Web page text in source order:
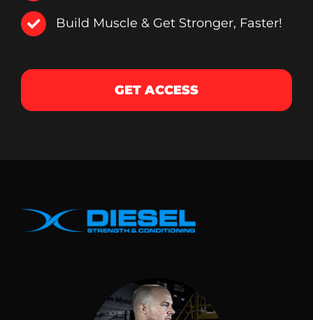
Build Muscle & Get Stronger, Faster!
GET ACCESS